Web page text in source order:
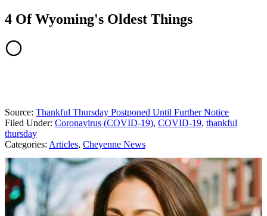
4 Of Wyoming's Oldest Things
Source: Thankful Thursday Postponed Until Further Notice
Filed Under: Coronavirus (COVID-19), COVID-19, thankful
thursday
Categories: Articles, Cheyenne News
AROUND THE WEB